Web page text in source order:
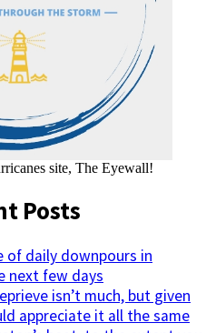
site, The Eyewall!
Posts
of daily downpours in
next few days
isn’t much, but given
appreciate it all the same